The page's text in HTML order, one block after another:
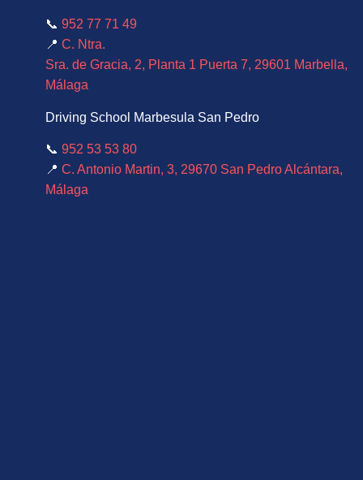
📞 952 77 71 49
📍 C. Ntra.
Sra. de Gracia, 2, Planta 1 Puerta 7, 29601 Marbella,
Málaga
Driving School Marbesula San Pedro
📞 952 53 53 80
📍 C. Antonio Martin, 3, 29670 San Pedro Alcántara,
Málaga